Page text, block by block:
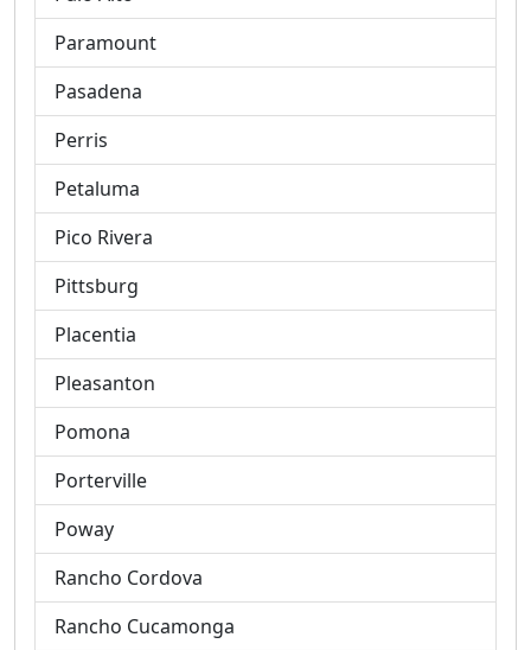
Paramount
Pasadena
Perris
Petaluma
Pico Rivera
Pittsburg
Placentia
Pleasanton
Pomona
Porterville
Poway
Rancho Cordova
Rancho Cucamonga